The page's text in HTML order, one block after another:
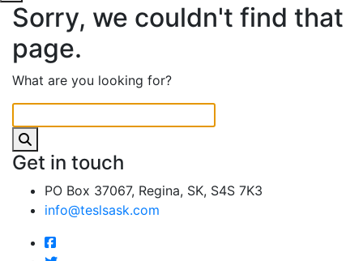
Sorry, we couldn't find that
page.
What are you looking for?
Get in touch
PO Box 37067, Regina, SK, S4S 7K3
info@teslsask.com